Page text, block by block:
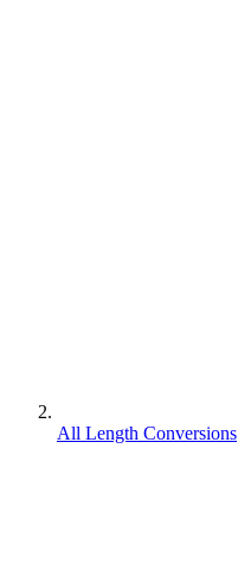
All Length Conversions